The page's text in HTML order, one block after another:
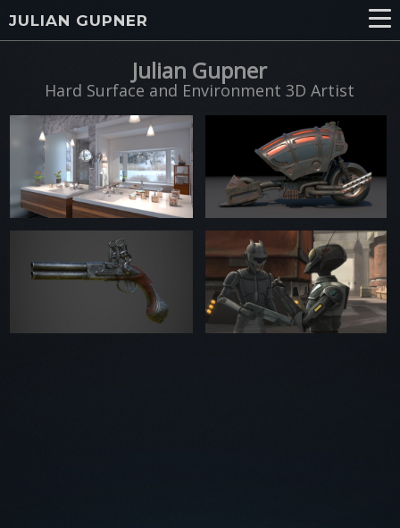
JULIAN GUPNER
Julian Gupner
Hard Surface and Environment 3D Artist